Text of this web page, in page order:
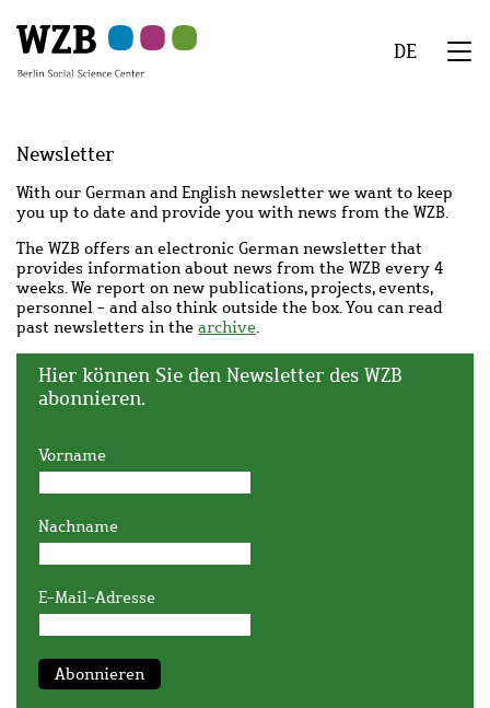
to
main
to
navigation
to
search
to
second
to
footer
DE
Newsletter
With our German and English newsletter we want to keep
you up to date and provide you with news from the WZB.
The WZB offers an electronic German newsletter that
provides information about news from the WZB every 4
weeks. We report on new publications, projects, events,
personnel - and also think outside the box. You can read
past newsletters in the archive.
Hier können Sie den Newsletter des WZB
abonnieren.
Vorname
Nachname
E-Mail-Adresse
Abonnieren